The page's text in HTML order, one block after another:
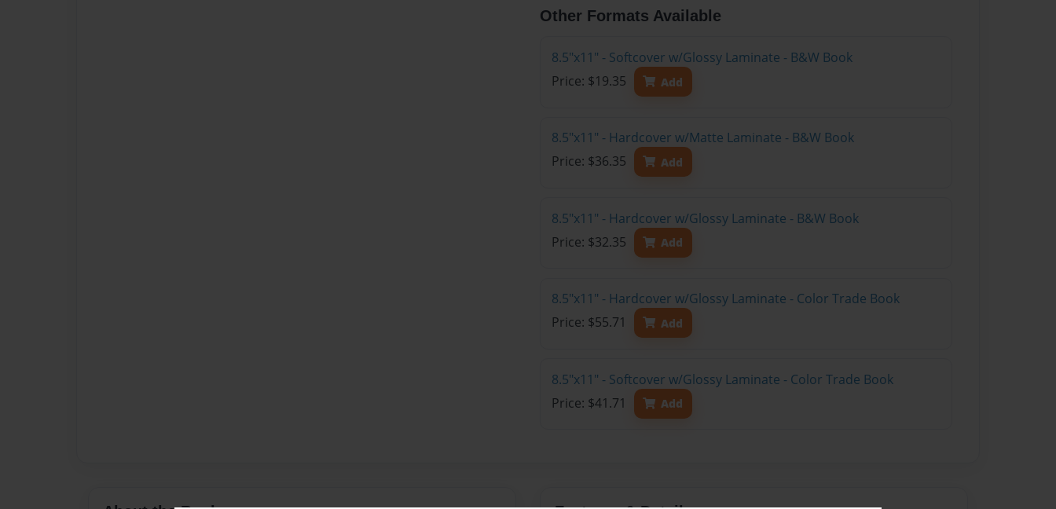
Other Formats Available
8.5"x11" - Softcover w/Glossy Laminate - B&W Book
Price: $19.35
Add
8.5"x11" - Hardcover w/Matte Laminate - B&W Book
Price: $36.35
Add
8.5"x11" - Hardcover w/Glossy Laminate - B&W Book
Price: $32.35
Add
8.5"x11" - Hardcover w/Glossy Laminate - Color Trade Book
Price: $55.71
Add
8.5"x11" - Softcover w/Glossy Laminate - Color Trade Book
Price: $41.71
Add